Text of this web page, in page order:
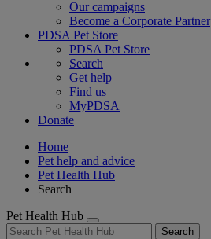
Our campaigns
Become a Corporate Partner
PDSA Pet Store
PDSA Pet Store
Search
Get help
Find us
MyPDSA
Donate
Home
Pet help and advice
Pet Health Hub
Search
Pet Health Hub
Search